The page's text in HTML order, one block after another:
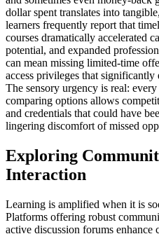
dollar spent translates into
learners frequently report that
courses dramatically accelerated
potential, and expanded
can mean missing limited-time
access privileges that significantly
The sensory urgency is real:
comparing options allows
and credentials that could have
lingering discomfort of missed
Exploring
Interaction
Learning is amplified when it is
Platforms offering robust
active discussion forums enhance